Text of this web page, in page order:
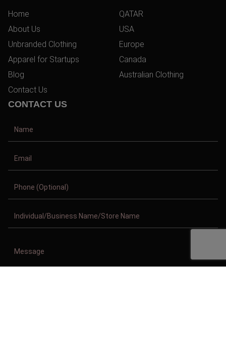
Home
About Us
Unbranded Clothing
Apparel for Startups
Blog
Contact Us
QATAR
USA
Europe
Canada
Australian Clothing
CONTACT US